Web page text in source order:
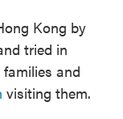
Kong by
tried in
and
visiting them.